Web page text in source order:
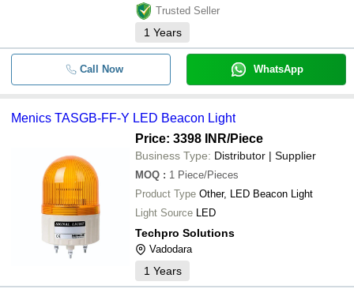
Trusted Seller
1 Years
Call Now WhatsApp
Menics TASGB-FF-Y LED Beacon Light
Price: 3398 INR/Piece
Business Type: Distributor | Supplier
MOQ : 1 Piece/Pieces
Product Type Other, LED Beacon Light
Light Source LED
Techpro Solutions
Vadodara
1 Years